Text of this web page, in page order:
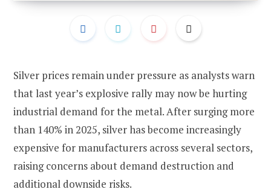
Silver prices remain under pressure as analysts warn
that last year’s explosive rally may now be hurting
industrial demand for the metal. After surging more
than 140% in 2025, silver has become increasingly
expensive for manufacturers across several sectors,
raising concerns about demand destruction and
additional downside risks.